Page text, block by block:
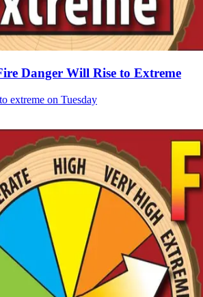
Danger Will Rise to Extreme
extreme on Tuesday